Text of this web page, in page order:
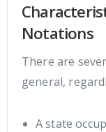
Notations
There are
general,
A state